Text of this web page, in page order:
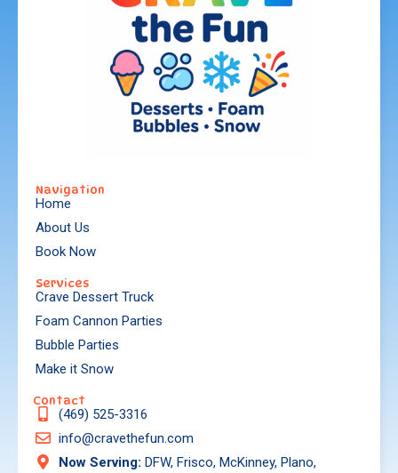
Navigation
Home
About Us
Book Now
Services
Crave Dessert Truck
Foam Cannon Parties
Bubble Parties
Make it Snow
Contact
(469) 525-3316
info@cravethefun.com
Now Serving: DFW, Frisco, McKinney, Plano,